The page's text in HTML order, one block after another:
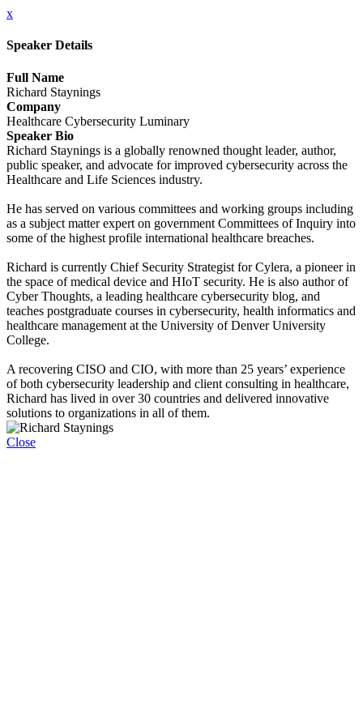
x
Speaker Details
Full Name
Richard Staynings
Company
Healthcare Cybersecurity Luminary
Speaker Bio
Richard Staynings is a globally renowned thought leader, author,
public speaker, and advocate for improved cybersecurity across the
Healthcare and Life Sciences industry.
He has served on various committees and working groups including
as a subject matter expert on government Committees of Inquiry into
some of the highest profile international healthcare breaches.
Richard is currently Chief Security Strategist for Cylera, a pioneer in
the space of medical device and HIoT security. He is also author of
Cyber Thoughts, a leading healthcare cybersecurity blog, and
teaches postgraduate courses in cybersecurity, health informatics and
healthcare management at the University of Denver University
College.
A recovering CISO and CIO, with more than 25 years’ experience
of both cybersecurity leadership and client consulting in healthcare,
Richard has lived in over 30 countries and delivered innovative
solutions to organizations in all of them.
Close